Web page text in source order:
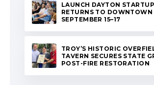
LAUNCH DAYTON
RETURNS TO DOWNTOWN
SEPTEMBER 15–17
TROY’S HISTORIC
TAVERN SECURES STATE
POST-FIRE RESTORATION